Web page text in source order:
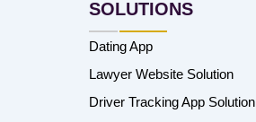
SOLUTIONS
Dating App
Lawyer Website Solution
Driver Tracking App Solution